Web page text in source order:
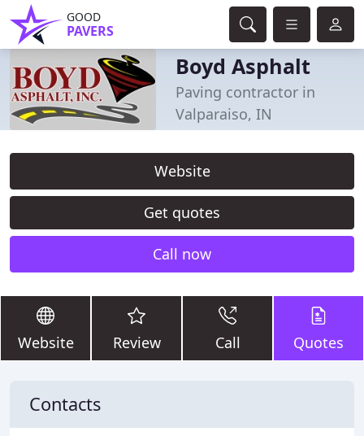
GOOD
PAVERS
Boyd Asphalt
Paving contractor in
Valparaiso, IN
Website
Get quotes
Call now
Website Review Call Quotes
Contacts